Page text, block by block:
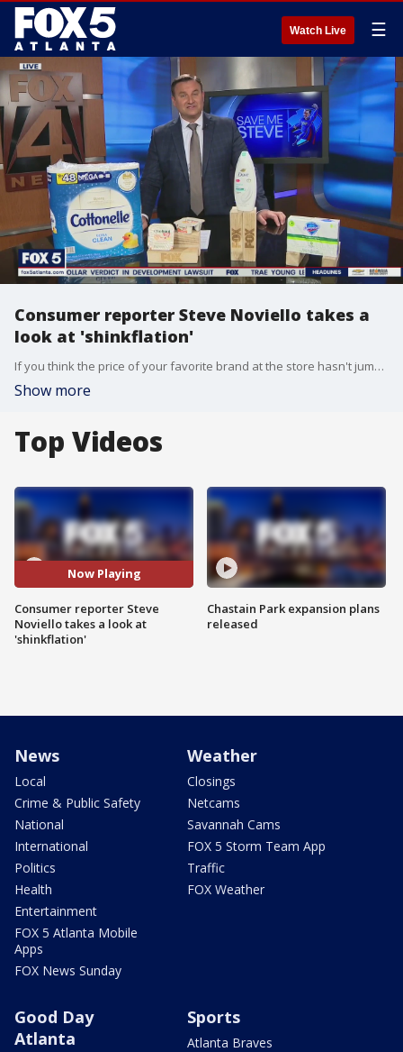
Watch Live ☰
Consumer reporter Steve Noviello takes a
look at 'shinkflation'
If you think the price of your favorite brand at the store hasn't jumped due to inflation, you might want to check the fine print.
Show more
Top Videos
Now Playing
Consumer reporter Steve
Noviello takes a look at
'shinkflation'
Chastain Park expansion plans
released
News
Local
Crime & Public Safety
National
International
Politics
Health
Entertainment
FOX 5 Atlanta Mobile
Apps
FOX News Sunday
Weather
Closings
Netcams
Savannah Cams
FOX 5 Storm Team App
Traffic
FOX Weather
Good Day
Atlanta
Sports
Atlanta Braves